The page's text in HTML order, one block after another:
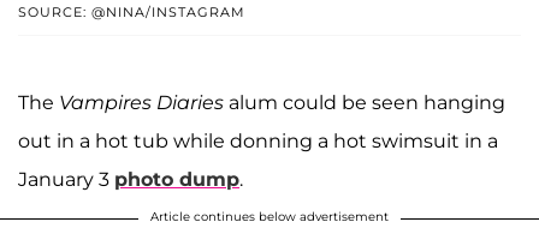
SOURCE: @NINA/INSTAGRAM
The Vampires Diaries alum could be seen hanging
out in a hot tub while donning a hot swimsuit in a
January 3 photo dump.
Article continues below advertisement